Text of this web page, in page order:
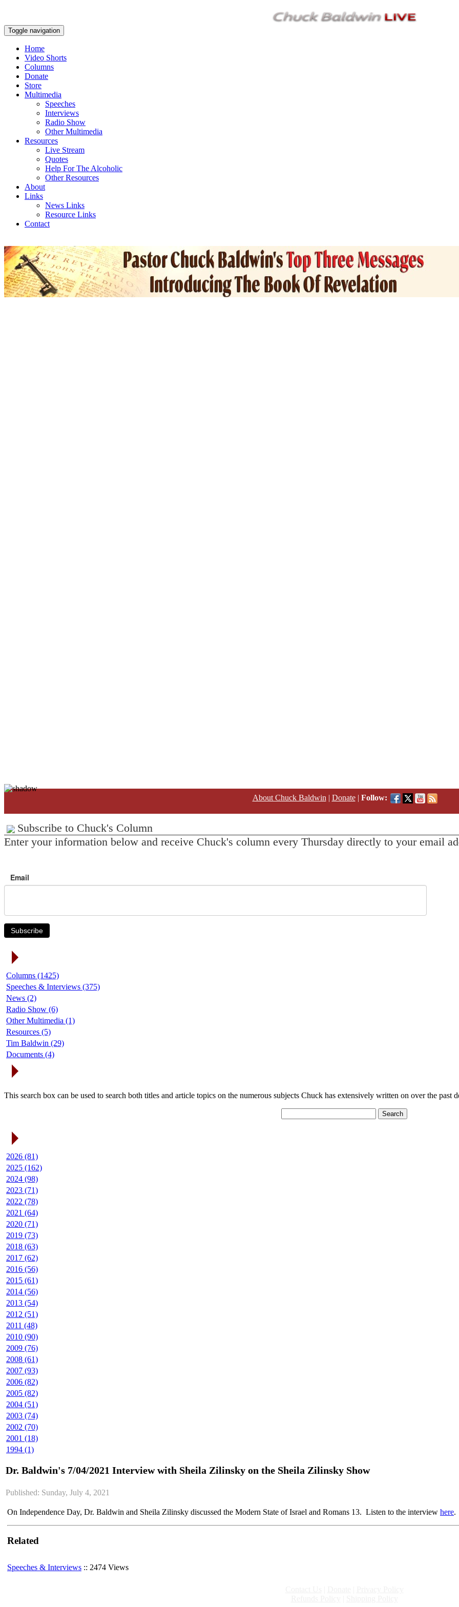
Toggle navigation
Home
Video Shorts
Columns
Donate
Store
Multimedia
Speeches
Interviews
Radio Show
Other Multimedia
Resources
Live Stream
Quotes
Help For The Alcoholic
Other Resources
About
Links
News Links
Resource Links
Contact
About Chuck Baldwin | Donate| Follow:
Subscribe to Chuck's Column
Enter your information below and receive Chuck's column every Thursday directly to your email
Email
Subscribe
Columns (1425)
Speeches & Interviews (375)
News (2)
Radio Show (6)
Other Multimedia (1)
Resources (5)
Tim Baldwin (29)
Documents (4)
This search box can be used to search both titles and article topics on the numerous subjects Chuck has extensively written on over the past
2026 (81)
2025 (162)
2024 (98)
2023 (71)
2022 (78)
2021 (64)
2020 (71)
2019 (73)
2018 (63)
2017 (62)
2016 (56)
2015 (61)
2014 (56)
2013 (54)
2012 (51)
2011 (48)
2010 (90)
2009 (76)
2008 (61)
2007 (93)
2006 (82)
2005 (82)
2004 (51)
2003 (74)
2002 (70)
2001 (18)
1994 (1)
Dr. Baldwin's 7/04/2021 Interview with Sheila Zilinsky on the Sheila Zilinsky Show
Published: Sunday, July 4, 2021
On Independence Day, Dr. Baldwin and Sheila Zilinsky discussed the Modern State of Israel and Romans 13. Listen to the interview here.
Related
Speeches & Interviews :: 2474 Views